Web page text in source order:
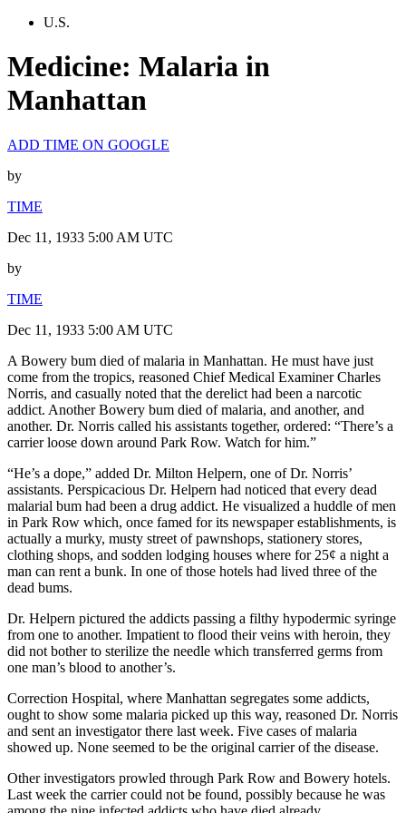
U.S.
Medicine: Malaria in
Manhattan
ADD TIME ON GOOGLE
by
TIME
Dec 11, 1933 5:00 AM UTC
by
TIME
Dec 11, 1933 5:00 AM UTC
A Bowery bum died of malaria in Manhattan. He must have just
come from the tropics, reasoned Chief Medical Examiner Charles
Norris, and casually noted that the derelict had been a narcotic
addict. Another Bowery bum died of malaria, and another, and
another. Dr. Norris called his assistants together, ordered: “There’s a
carrier loose down around Park Row. Watch for him.”
“He’s a dope,” added Dr. Milton Helpern, one of Dr. Norris’
assistants. Perspicacious Dr. Helpern had noticed that every dead
malarial bum had been a drug addict. He visualized a huddle of men
in Park Row which, once famed for its newspaper establishments, is
actually a murky, musty street of pawnshops, stationery stores,
clothing shops, and sodden lodging houses where for 25¢ a night a
man can rent a bunk. In one of those hotels had lived three of the
dead bums.
Dr. Helpern pictured the addicts passing a filthy hypodermic syringe
from one to another. Impatient to flood their veins with heroin, they
did not bother to sterilize the needle which transferred germs from
one man’s blood to another’s.
Correction Hospital, where Manhattan segregates some addicts,
ought to show some malaria picked up this way, reasoned Dr. Norris
and sent an investigator there last week. Five cases of malaria
showed up. None seemed to be the original carrier of the disease.
Other investigators prowled through Park Row and Bowery hotels.
Last week the carrier could not be found, possibly because he was